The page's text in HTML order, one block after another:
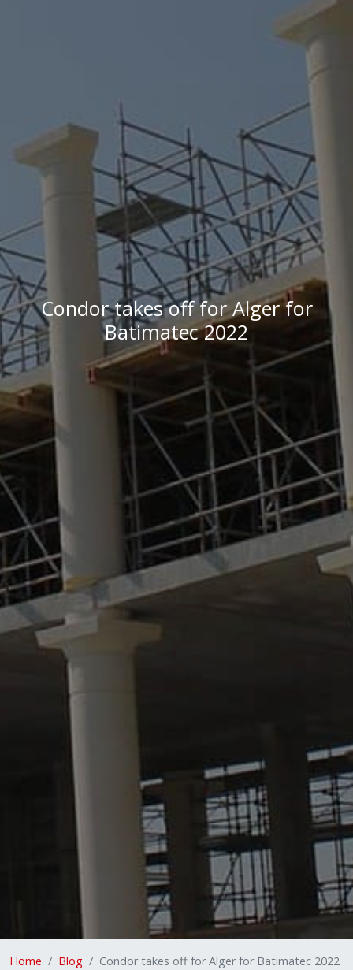
Condor takes off for Alger for
Batimatec 2022
Home Blog Condor takes off for Alger for Batimatec 2022